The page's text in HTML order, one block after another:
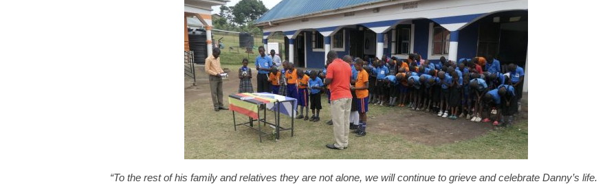
“To the rest of his family and relatives they are not alone, we will continue to grieve and celebrate Danny’s life.